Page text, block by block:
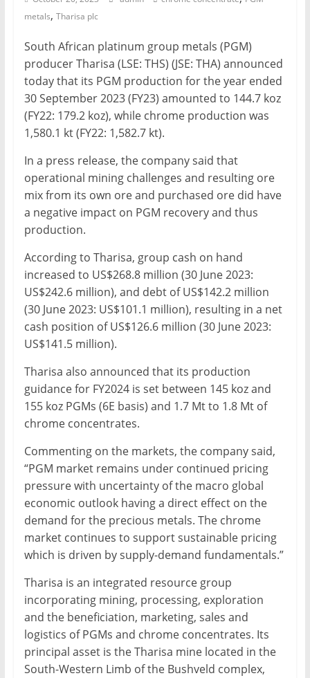
Mining
Metallurgy
metals, Tharisa plc
South African platinum group metals (PGM)
producer Tharisa (LSE: THS) (JSE: THA) announced
today that its PGM production for the year ended
30 September 2023 (FY23) amounted to 144.7 koz
(FY22: 179.2 koz), while chrome production was
1,580.1 kt (FY22: 1,582.7 kt).
In a press release, the company said that
operational mining challenges and resulting ore
mix from its own ore and purchased ore did have
a negative impact on PGM recovery and thus
production.
According to Tharisa, group cash on hand
increased to US$268.8 million (30 June 2023:
US$242.6 million), and debt of US$142.2 million
(30 June 2023: US$101.1 million), resulting in a net
cash position of US$126.6 million (30 June 2023:
US$141.5 million).
Tharisa also announced that its production
guidance for FY2024 is set between 145 koz and
155 koz PGMs (6E basis) and 1.7 Mt to 1.8 Mt of
chrome concentrates.
Commenting on the markets, the company said,
“PGM market remains under continued pricing
pressure with uncertainty of the macro global
economic outlook having a direct effect on the
demand for the precious metals. The chrome
market continues to support sustainable pricing
which is driven by supply-demand fundamentals.”
Tharisa is an integrated resource group
incorporating mining, processing, exploration
and the beneficiation, marketing, sales and
logistics of PGMs and chrome concentrates. Its
principal asset is the Tharisa mine located in the
South-Western Limb of the Bushveld complex,